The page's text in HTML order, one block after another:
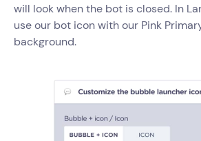
will look when the bot is closed. In
use our bot icon with our Pink
background.